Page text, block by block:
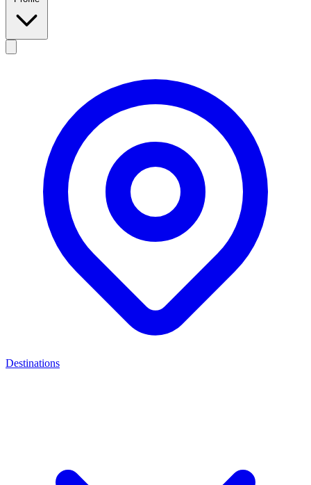
Destinations